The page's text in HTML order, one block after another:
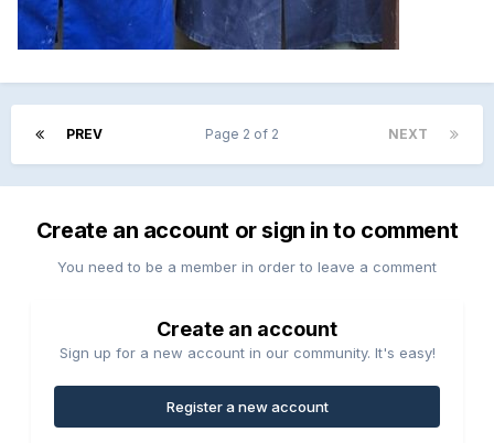
PREV NEXT
Page 2 of 2
Create an account or sign in to comment
You need to be a member in order to leave a comment
Create an account
Sign up for a new account in our community. It's easy!
Register a new account